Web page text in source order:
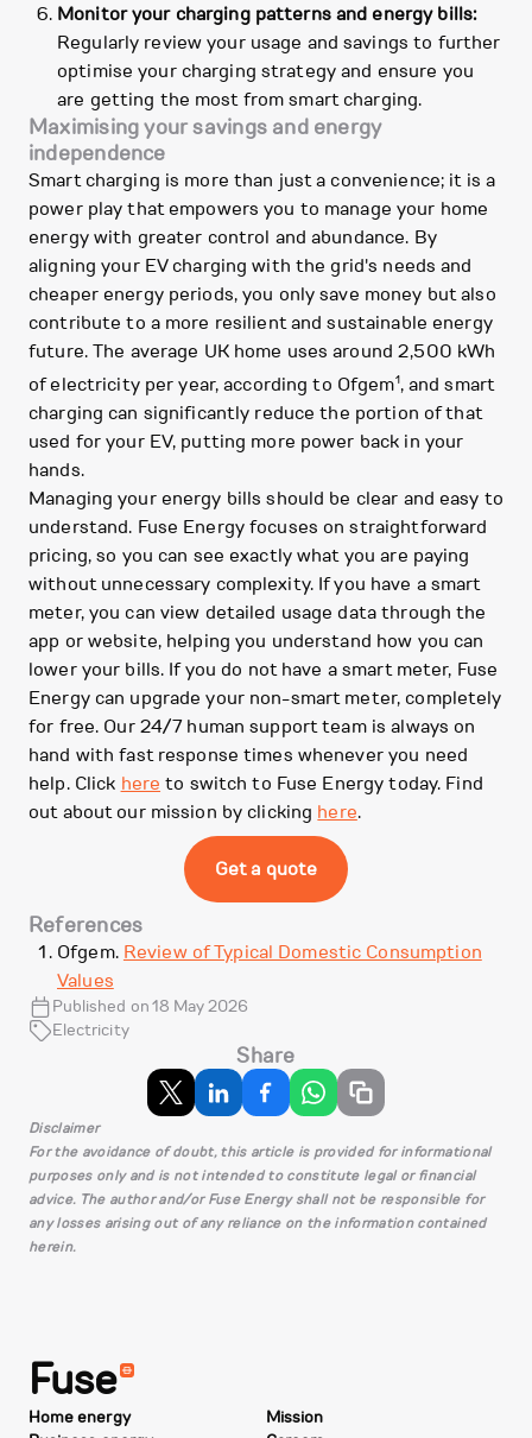
Monitor your charging patterns and energy bills:
Regularly review your usage and savings to further
optimise your charging strategy and ensure you
are getting the most from smart charging.
Maximising your savings and energy
independence
Smart charging is more than just a convenience; it is a
power play that empowers you to manage your home
energy with greater control and abundance. By
aligning your EV charging with the grid's needs and
cheaper energy periods, you only save money but also
contribute to a more resilient and sustainable energy
future. The average UK home uses around 2,500 kWh
of electricity per year, according to Ofgem1, and smart
charging can significantly reduce the portion of that
used for your EV, putting more power back in your
hands.
Managing your energy bills should be clear and easy to
understand. Fuse Energy focuses on straightforward
pricing, so you can see exactly what you are paying
without unnecessary complexity. If you have a smart
meter, you can view detailed usage data through the
app or website, helping you understand how you can
lower your bills. If you do not have a smart meter, Fuse
Energy can upgrade your non-smart meter, completely
for free. Our 24/7 human support team is always on
hand with fast response times whenever you need
help. Click here to switch to Fuse Energy today. Find
out about our mission by clicking here.
Get a quote
References
Ofgem. Review of Typical Domestic Consumption
Values
Published on 18 May 2026
Electricity
Share
Disclaimer
For the avoidance of doubt, this article is provided for informational
purposes only and is not intended to constitute legal or financial
advice. The author and/or Fuse Energy shall not be responsible for
any losses arising out of any reliance on the information contained
herein.
Fuse
Home energy
Mission